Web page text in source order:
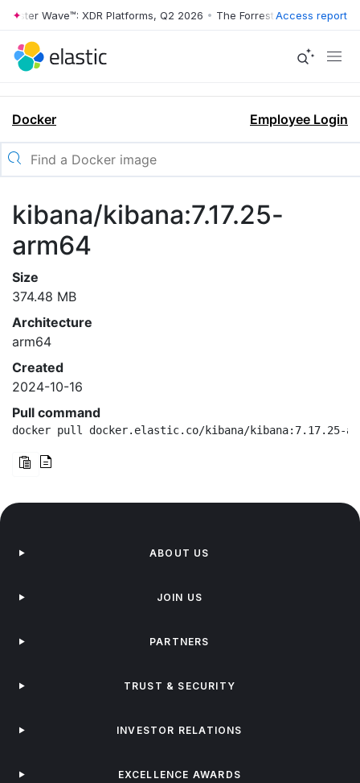
Wave™: XDR Platforms, Q2 2026 • The Forrester Wave™: XDR
Access report
Docker Employee Login
kibana/kibana:7.17.25-
arm64
Size
374.48 MB
Architecture
arm64
Created
2024-10-16
Pull command
docker pull docker.elastic.co/kibana/kibana:7.17.25-
ABOUT US
JOIN US
PARTNERS
TRUST & SECURITY
INVESTOR RELATIONS
EXCELLENCE AWARDS